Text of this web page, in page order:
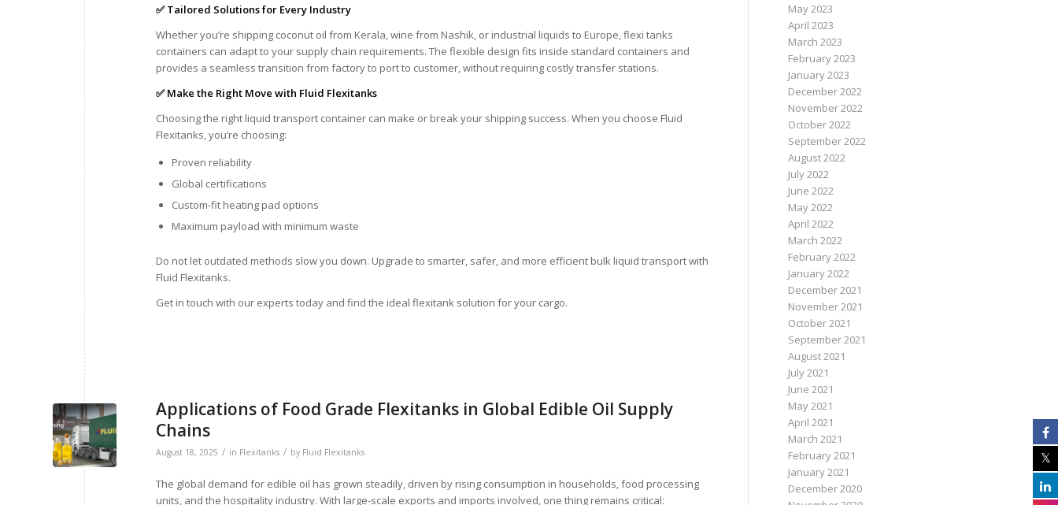
✅ Tailored Solutions for Every Industry
Whether you’re shipping coconut oil from Kerala, wine from Nashik, or industrial liquids to Europe, flexi tanks
containers can adapt to your supply chain requirements. The flexible design fits inside standard containers and
provides a seamless transition from factory to port to customer, without requiring costly transfer stations.
✅ Make the Right Move with Fluid Flexitanks
Choosing the right liquid transport container can make or break your shipping success. When you choose Fluid
Flexitanks, you’re choosing:
Proven reliability
Global certifications
Custom-fit heating pad options
Maximum payload with minimum waste
Do not let outdated methods slow you down. Upgrade to smarter, safer, and more efficient bulk liquid transport with
Fluid Flexitanks.
Get in touch with our experts today and find the ideal flexitank solution for your cargo.
Applications of Food Grade Flexitanks in Global Edible Oil Supply
Chains
August 18, 2025 / in Flexitanks / by Fluid Flexitanks
The global demand for edible oil has grown steadily, driven by rising consumption in households, food processing
units, and the hospitality industry. With large-scale exports and imports involved, one thing remains critical:
May 2023
April 2023
March 2023
February 2023
January 2023
December 2022
November 2022
October 2022
September 2022
August 2022
July 2022
June 2022
May 2022
April 2022
March 2022
February 2022
January 2022
December 2021
November 2021
October 2021
September 2021
August 2021
July 2021
June 2021
May 2021
April 2021
March 2021
February 2021
January 2021
December 2020